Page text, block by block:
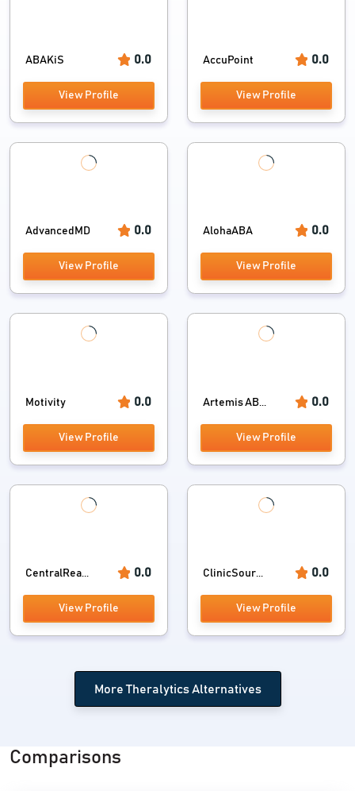
ABAKiS 0.0
View Profile
AccuPoint 0.0
View Profile
AdvancedMD 0.0
View Profile
AlohaABA 0.0
View Profile
Motivity 0.0
View Profile
Artemis AB... 0.0
View Profile
CentralRea... 0.0
View Profile
ClinicSour... 0.0
View Profile
More Theralytics Alternatives
Comparisons